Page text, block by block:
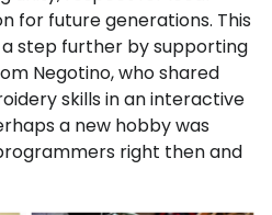
for future generations. This
step further by supporting
Negotino, who shared
skills in an interactive
a new hobby was
right then and